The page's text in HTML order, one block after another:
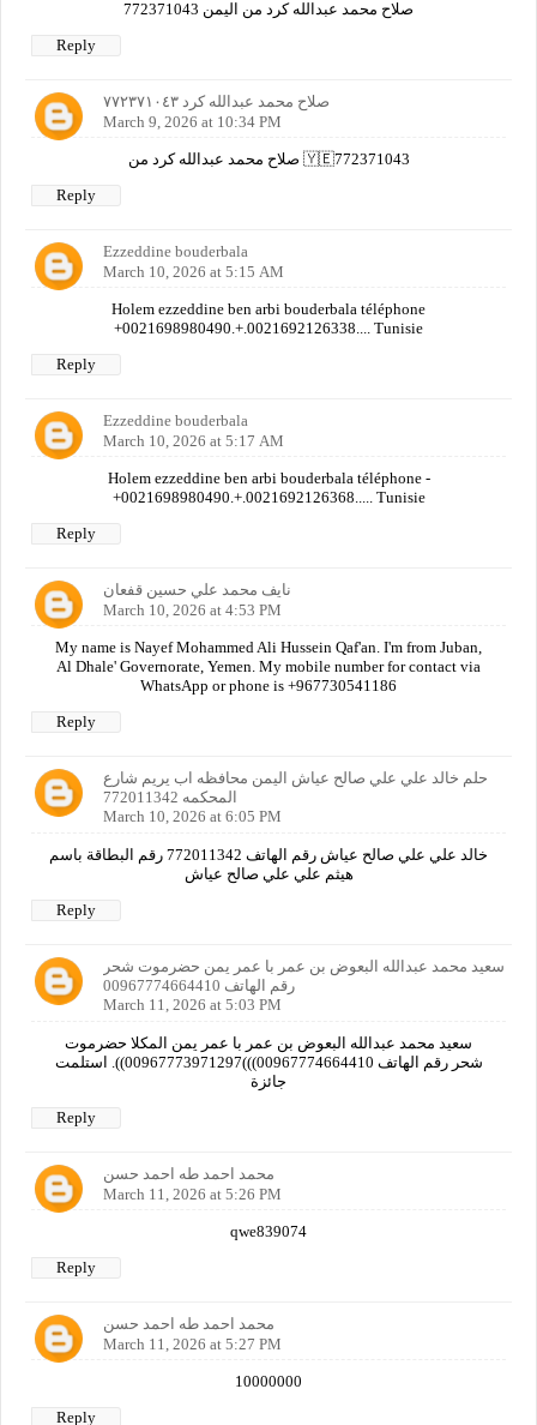
صلاح محمد عبدالله كرد من اليمن 772371043
Reply
صلاح محمد عبدالله كرد ٧٧٢٣٧١٠٤٣
March 9, 2026 at 10:34 PM
صلاح محمد عبدالله كرد من 🇾🇪772371043
Reply
Ezzeddine bouderbala
March 10, 2026 at 5:15 AM
Holem ezzeddine ben arbi bouderbala téléphone
+0021698980490.+.0021692126338.... Tunisie
Reply
Ezzeddine bouderbala
March 10, 2026 at 5:17 AM
Holem ezzeddine ben arbi bouderbala téléphone -
+0021698980490.+.0021692126368..... Tunisie
Reply
نايف محمد علي حسين قفعان
March 10, 2026 at 4:53 PM
My name is Nayef Mohammed Ali Hussein Qaf'an. I'm from Juban,
Al Dhale' Governorate, Yemen. My mobile number for contact via
WhatsApp or phone is +967730541186
Reply
حلم خالد علي علي صالح عياش اليمن محافظه اب يريم شارع
المحكمه 772011342
March 10, 2026 at 6:05 PM
خالد علي علي صالح عياش رقم الهاتف 772011342 رقم البطاقة باسم
هيثم علي علي صالح عياش
Reply
سعيد محمد عبدالله البعوض بن عمر با عمر يمن حضرموت شحر
رقم الهاتف 00967774664410
March 11, 2026 at 5:03 PM
سعيد محمد عبدالله البعوض بن عمر با عمر يمن المكلا حضرموت
شحر رقم الهاتف 00967774664410)))00967773971297)). استلمت
جائزة
Reply
محمد احمد طه احمد حسن
March 11, 2026 at 5:26 PM
qwe839074
Reply
محمد احمد طه احمد حسن
March 11, 2026 at 5:27 PM
10000000
Reply